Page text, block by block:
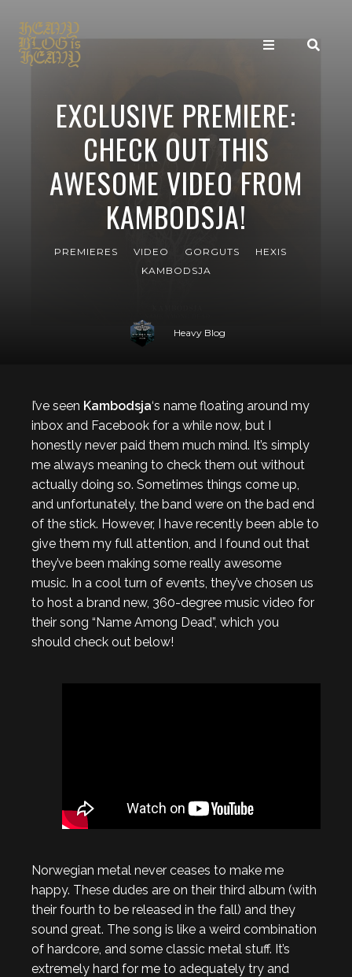
EXCLUSIVE PREMIERE:
CHECK OUT THIS
AWESOME VIDEO FROM
KAMBODSJA!
PREMIERES VIDEO GORGUTS
HEXIS
KAMBODSJA
Heavy Blog
I’ve seen Kambodsja‘s name floating around my
inbox and Facebook for a while now, but I
honestly never paid them much mind. It’s simply
me always meaning to check them out without
actually doing so. Sometimes things come up,
and unfortunately, the band were on the bad end
of the stick. However, I have recently been able to
give them my full attention, and I found out that
they’ve been making some really awesome
music. In a cool turn of events, they’ve chosen us
to host a brand new, 360-degree music video for
their song “Name Among Dead”, which you
should check out below!
Norwegian metal never ceases to make me
happy. These dudes are on their third album (with
their fourth to be released in the fall) and they
sound great. The song is like a weird combination
of hardcore, and some classic metal stuff. It’s
extremely hard for me to adequately try and